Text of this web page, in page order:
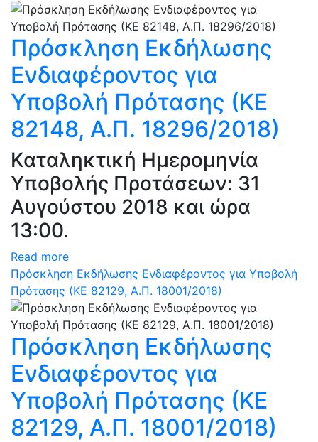
Πρόσκληση Εκδήλωσης
Ενδιαφέροντος για
Υποβολή Πρότασης (ΚΕ
82148, Α.Π. 18296/2018)
Καταληκτική Ημερομηνία
Υποβολής Προτάσεων: 31
Αυγούστου 2018 και ώρα
13:00.
Read more
Πρόσκληση Εκδήλωσης Ενδιαφέροντος για Υποβολή
Πρότασης (ΚΕ 82129, Α.Π. 18001/2018)
Πρόσκληση Εκδήλωσης
Ενδιαφέροντος για
Υποβολή Πρότασης (ΚΕ
82129, Α.Π. 18001/2018)